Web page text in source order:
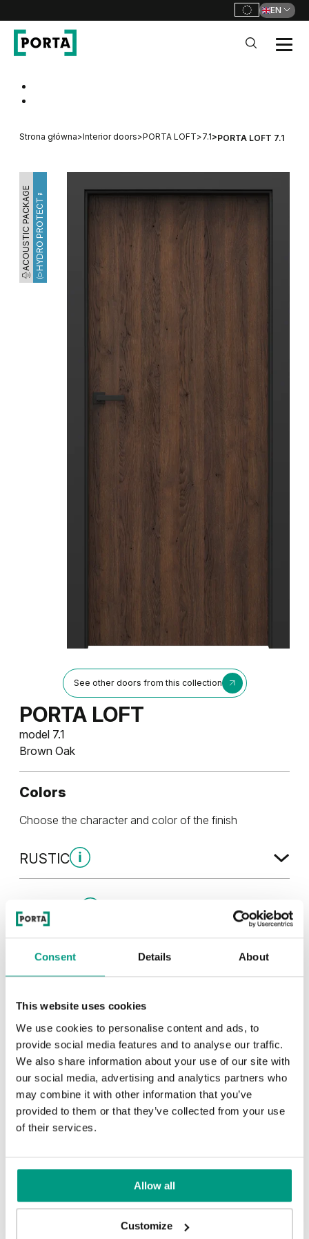
Consent Details About
This website uses cookies
We use cookies to personalise content and ads, to
provide social media features and to analyse our traffic.
We also share information about your use of our site with
our social media, advertising and analytics partners who
may combine it with other information that you’ve
provided to them or that they’ve collected from your use
of their services.
Allow all
Customize
EN
Strona główna>Interior doors>PORTA LOFT>7.1>PORTA LOFT 7.1
ACOUSTIC PACKAGEHYDRO PROTECT™
See other doors from this collection
PORTA LOFT
model 7.1
Brown Oak
Colors
Choose the character and color of the finish
RUSTIC
MODERN
Modern Group 4
Natural Casella Oak
TRADITIONAL
Sand Oak
Other products indesign line
PORTA LOFT collection